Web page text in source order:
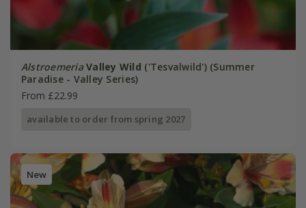
Alstroemeria Valley Wild ('Tesvalwild') (Summer
Paradise - Valley Series)
From £22.99
available to order from spring 2027
New